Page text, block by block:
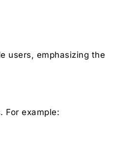
users, emphasizing the
For example: